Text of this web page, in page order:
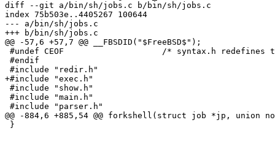
diff --git a/bin/sh/jobs.c b/bin/sh/jobs.c
index 75b503e..4405267 100644
--- a/bin/sh/jobs.c
+++ b/bin/sh/jobs.c
@@ -57,6 +57,7 @@ __FBSDID("$FreeBSD$");
#undef CEOF			/* syntax.h redefines this */
#endif
#include "redir.h"
+#include "exec.h"
#include "show.h"
#include "main.h"
#include "parser.h"
@@ -884,6 +885,54 @@ forkshell(struct job *jp, union
}